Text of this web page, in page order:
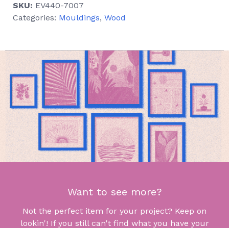
SKU: EV440-7007
Categories: Mouldings, Wood
Want to see more?
Not the perfect item for your project? Keep on
lookin'! If you still can't find what you have your